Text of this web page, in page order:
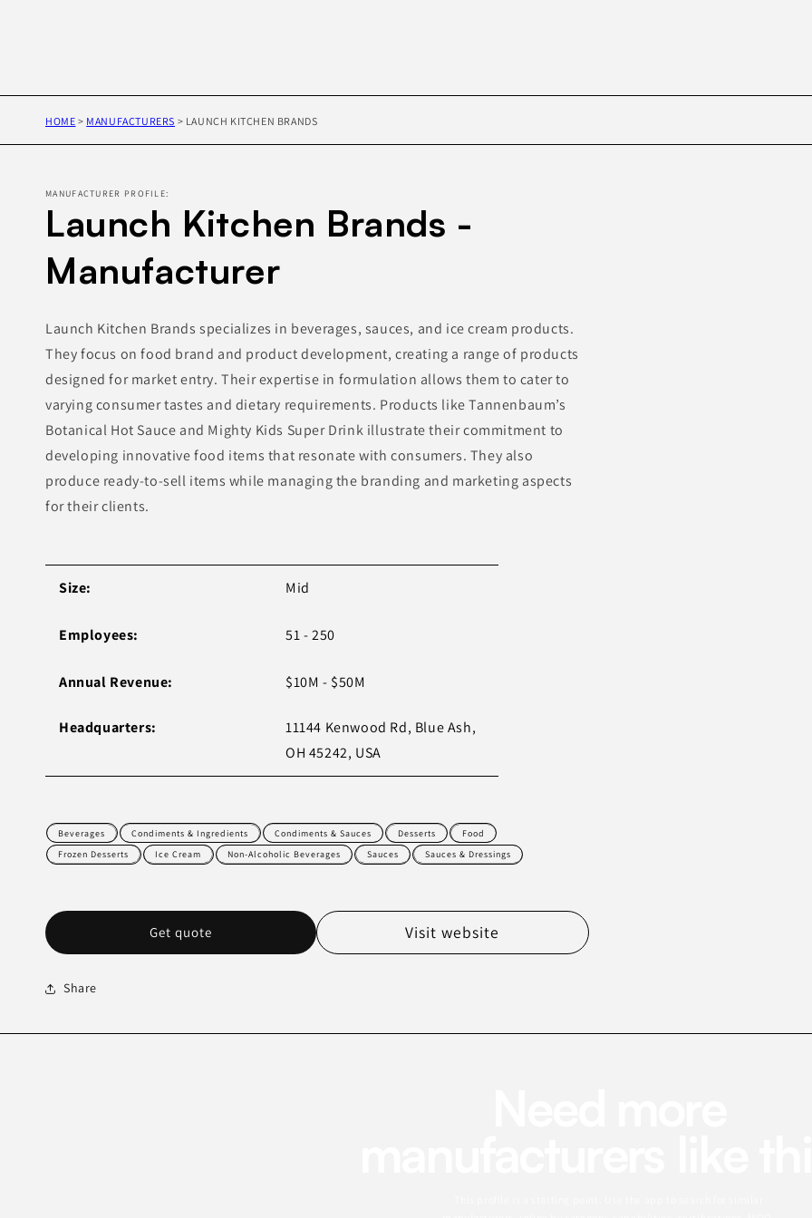
HOME > MANUFACTURERS > LAUNCH KITCHEN BRANDS
MANUFACTURER PROFILE:
Launch Kitchen Brands -
Manufacturer
Launch Kitchen Brands specializes in beverages, sauces, and ice cream products.
They focus on food brand and product development, creating a range of products
designed for market entry. Their expertise in formulation allows them to cater to
varying consumer tastes and dietary requirements. Products like Tannenbaum’s
Botanical Hot Sauce and Mighty Kids Super Drink illustrate their commitment to
developing innovative food items that resonate with consumers. They also
produce ready-to-sell items while managing the branding and marketing aspects
for their clients.
Size: Mid
Employees: 51 - 250
Annual Revenue: $10M - $50M
Headquarters:
11144 Kenwood Rd, Blue Ash,
OH 45242, USA
Beverages Condiments & Ingredients Condiments & Sauces Desserts
Food
Frozen Desserts
Ice Cream Non-Alcoholic Beverages Sauces Sauces & Dressings
Get quote Visit website
Share